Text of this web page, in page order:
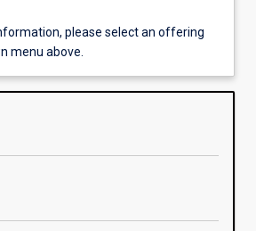
please select an offering
menu above.